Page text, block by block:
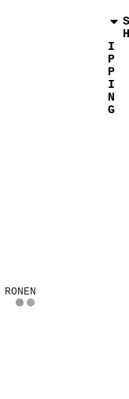
I
P
P
I
N
G
RONEN